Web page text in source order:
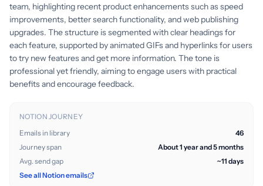
team, highlighting recent product enhancements such as speed
improvements, better search functionality, and web publishing
upgrades. The structure is segmented with clear headings for
each feature, supported by animated GIFs and hyperlinks for users
to try new features and get more information. The tone is
professional yet friendly, aiming to engage users with practical
benefits and encourage feedback.
NOTION JOURNEY
Emails in library
46
Journey span
About 1 year and 5 months
Avg. send gap
~11 days
See all Notion emails